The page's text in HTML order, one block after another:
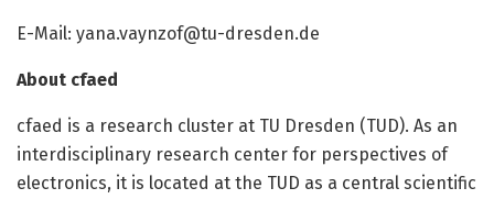
E-Mail: yana.vaynzof@tu-dresden.de
About cfaed
cfaed is a research cluster at TU Dresden (TUD). As an
interdisciplinary research center for perspectives of
electronics, it is located at the TUD as a central scientific